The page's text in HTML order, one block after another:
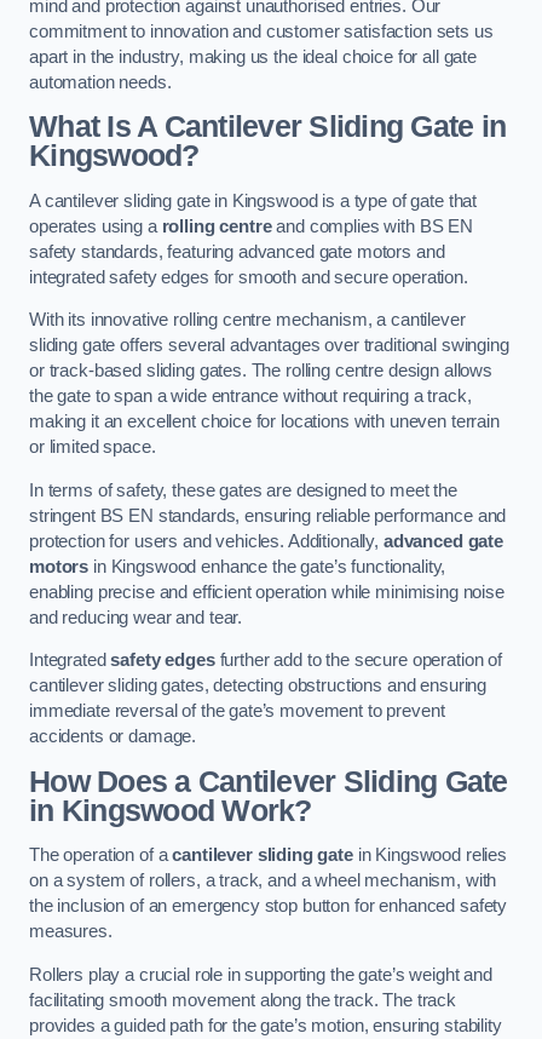
mind and protection against unauthorised entries. Our
commitment to innovation and customer satisfaction sets us
apart in the industry, making us the ideal choice for all gate
automation needs.
What Is A Cantilever Sliding Gate in
Kingswood?
A cantilever sliding gate in Kingswood is a type of gate that
operates using a rolling centreand complies with BS EN
safety standards, featuring advanced gate motors and
integrated safety edges for smooth and secure operation.
With its innovative rolling centre mechanism, a cantilever
sliding gate offers several advantages over traditional swinging
or track-based sliding gates. The rolling centre design allows
the gate to span a wide entrance without requiring a track,
making it an excellent choice for locations with uneven terrain
or limited space.
In terms of safety, these gates are designed to meet the
stringent BS EN standards, ensuring reliable performance and
protection for users and vehicles. Additionally, advanced gate
motors in Kingswood enhance the gate’s functionality,
enabling precise and efficient operation while minimising noise
and reducing wear and tear.
Integratedsafety edgesfurther add to the secure operation of
cantilever sliding gates, detecting obstructions and ensuring
immediate reversal of the gate’s movement to prevent
accidents or damage.
How Does a Cantilever Sliding Gate
in Kingswood Work?
The operation of acantilever sliding gatein Kingswood relies
on a system of rollers, a track, and a wheel mechanism, with
the inclusion of an emergency stop button for enhanced safety
measures.
Rollers play a crucial role in supporting the gate’s weight and
facilitating smooth movement along the track. The track
provides a guided path for the gate’s motion, ensuring stability